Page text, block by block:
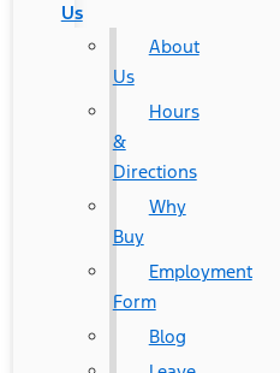
Us
About
Us
Hours
&
Directions
Why
Buy
Employment
Form
Blog